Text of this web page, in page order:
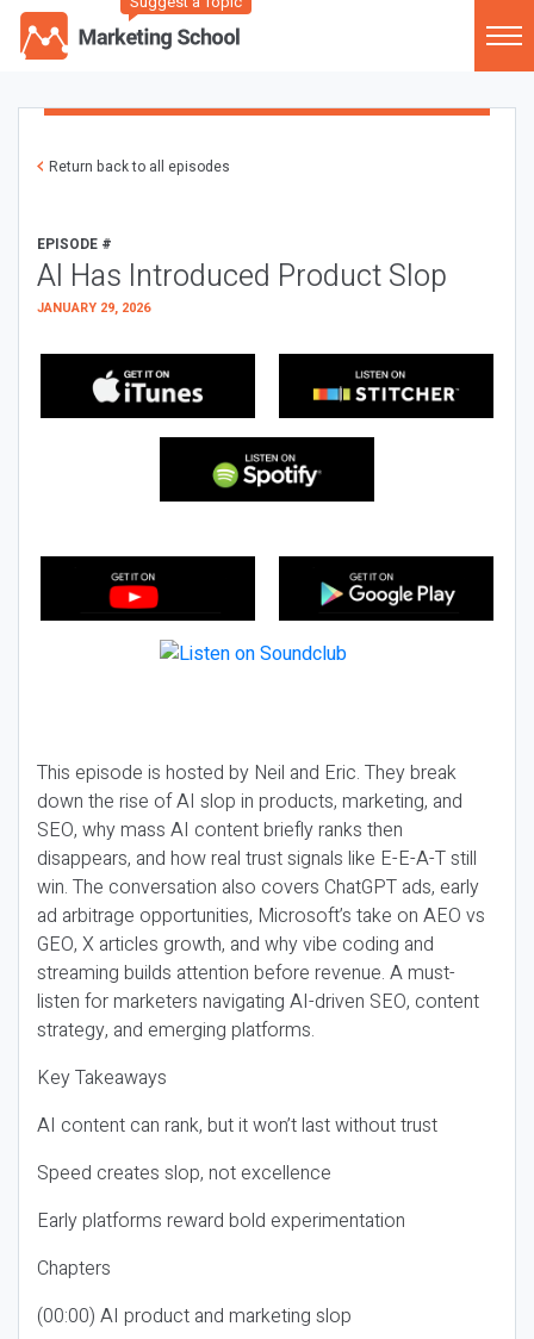
Return back to all episodes
EPISODE #
AI Has Introduced Product Slop
JANUARY 29, 2026
This episode is hosted by Neil and Eric. They break
down the rise of AI slop in products, marketing, and
SEO, why mass AI content briefly ranks then
disappears, and how real trust signals like E-E-A-T still
win. The conversation also covers ChatGPT ads, early
ad arbitrage opportunities, Microsoft’s take on AEO vs
GEO, X articles growth, and why vibe coding and
streaming builds attention before revenue. A must-
listen for marketers navigating AI-driven SEO, content
strategy, and emerging platforms.
Key Takeaways
AI content can rank, but it won’t last without trust
Speed creates slop, not excellence
Early platforms reward bold experimentation
Chapters
(00:00) AI product and marketing slop